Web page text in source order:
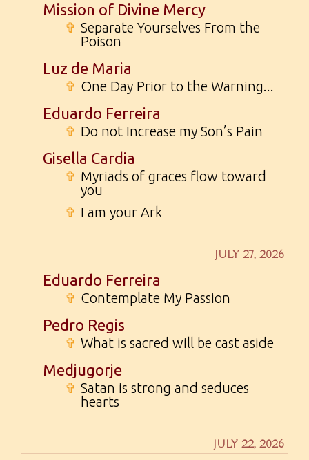
Mission of Divine Mercy
✞ Separate Yourselves From the
Poison
Luz de Maria
✞ One Day Prior to the Warning...
Eduardo Ferreira
✞ Do not Increase my Son’s Pain
Gisella Cardia
✞ Myriads of graces flow toward
you
✞ I am your Ark
JULY 27, 2026
Eduardo Ferreira
✞ Contemplate My Passion
Pedro Regis
✞ What is sacred will be cast aside
Medjugorje
✞ Satan is strong and seduces
hearts
JULY 22, 2026